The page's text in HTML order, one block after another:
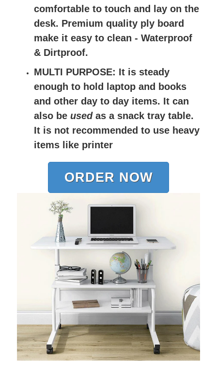
comfortable to touch and lay on the
desk. Premium quality ply board
make it easy to clean - Waterproof
& Dirtproof.
MULTI PURPOSE: It is steady
enough to hold laptop and books
and other day to day items. It can
also be used as a snack tray table.
It is not recommended to use heavy
items like printer
ORDER NOW